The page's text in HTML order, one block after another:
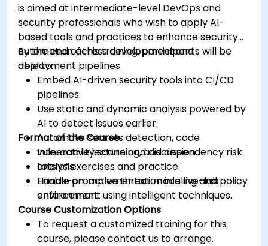
is aimed at intermediate-level DevOps and
security professionals who wish to apply AI-
based tools and practices to enhance security
automation across development and
deployment pipelines.
By the end of this training, participants will be
able to:
Embed AI-driven security tools into CI/CD
pipelines.
Use static and dynamic analysis powered by
AI to detect issues earlier.
Automate secrets detection, code
vulnerability scanning, and dependency risk
analysis.
Enable proactive threat modeling and policy
enforcement using intelligent techniques.
Format of the Course
Interactive lecture and discussion.
Lots of exercises and practice.
Hands-on implementation in a live-lab
environment.
Course Customization Options
To request a customized training for this
course, please contact us to arrange.